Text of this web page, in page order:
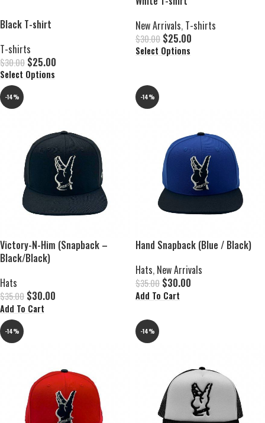
Black T-shirt
T-shirts
$30.00 $25.00
Select Options
New Arrivals, T-shirts
$30.00 $25.00
Select Options
-14%
Victory-N-Him (Snapback –
Black/Black)
Hats
$35.00 $30.00
Add To Cart
-14%
Hand Snapback (Blue / Black)
Hats, New Arrivals
$35.00 $30.00
Add To Cart
-14% -14%